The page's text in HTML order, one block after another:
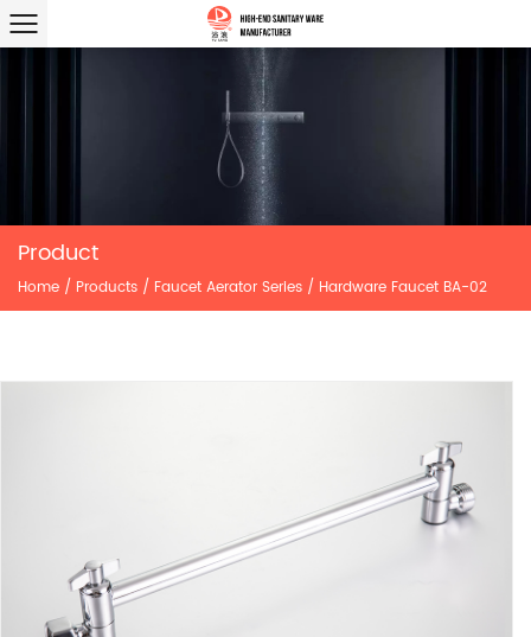
Product
Home / Products / Faucet Aerator Series / Hardware Faucet BA-02